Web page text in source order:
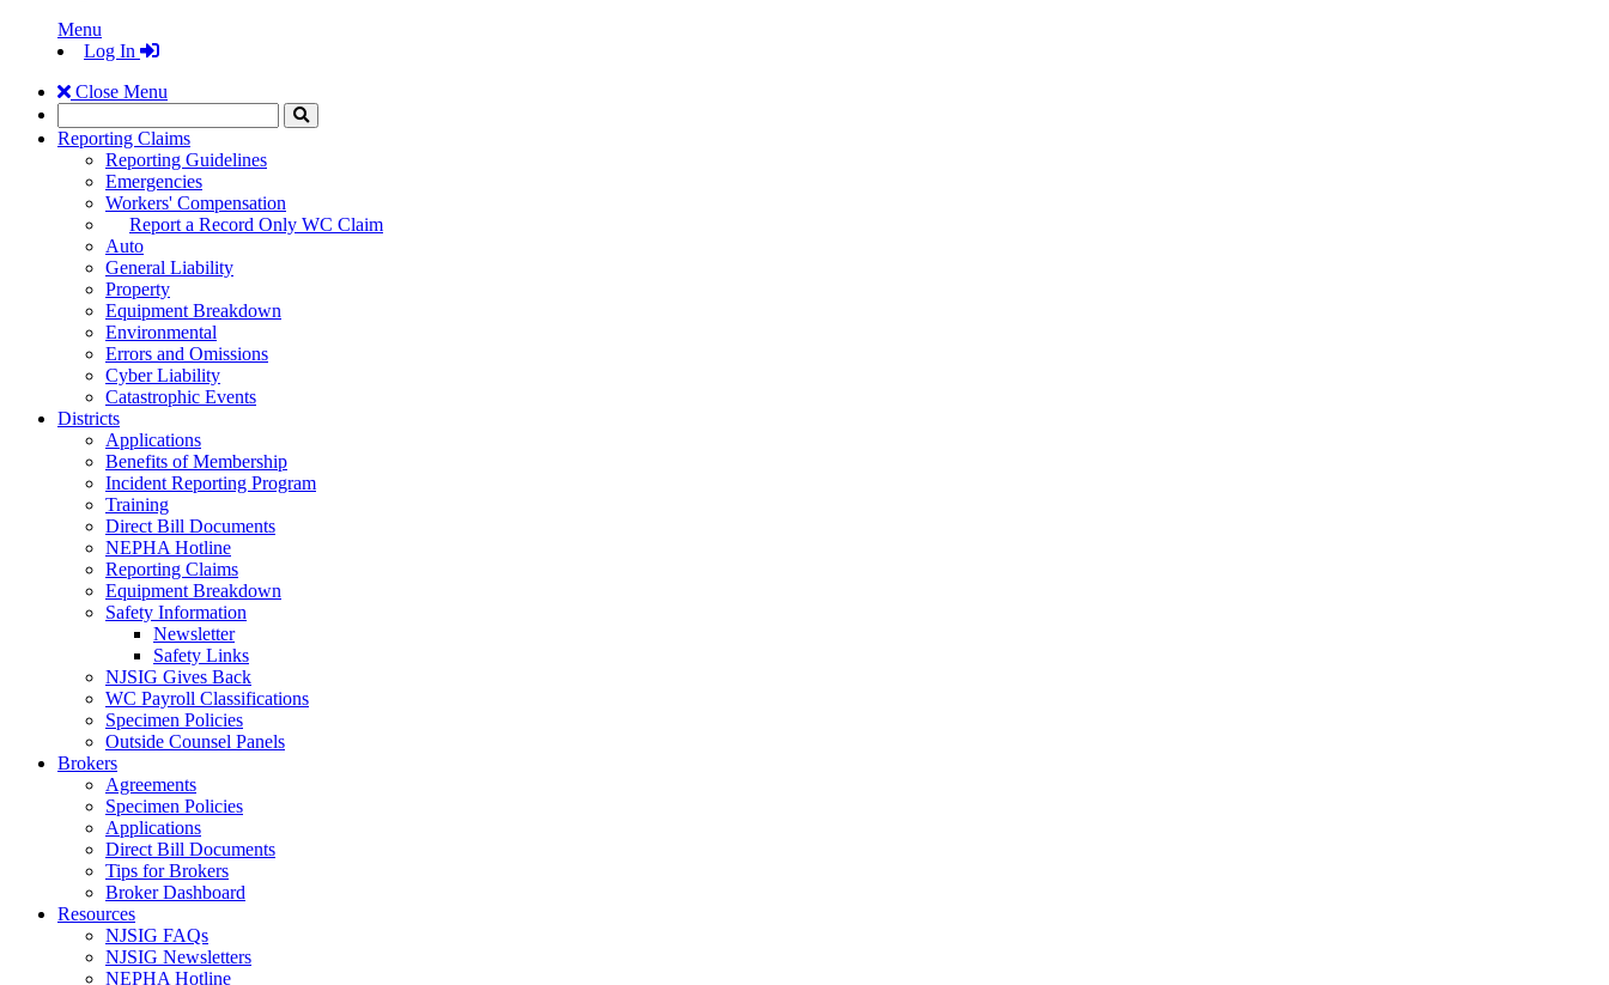
Menu
Log In
Close Menu
Search
to
Reporting Claims
Reporting Guidelines
Emergencies
Workers' Compensation
Report a Record Only WC Claim
Auto
General Liability
Property
Equipment Breakdown
Environmental
Errors and Omissions
Cyber Liability
Catastrophic Events
Districts
Applications
Benefits of Membership
Incident Reporting Program
Training
Direct Bill Documents
NEPHA Hotline
Reporting Claims
Equipment Breakdown
Safety Information
Newsletter
Safety Links
NJSIG Gives Back
WC Payroll Classifications
Specimen Policies
Outside Counsel Panels
Brokers
Agreements
Specimen Policies
Applications
Direct Bill Documents
Tips for Brokers
Broker Dashboard
Resources
NJSIG FAQs
NJSIG Newsletters
NEPHA Hotline